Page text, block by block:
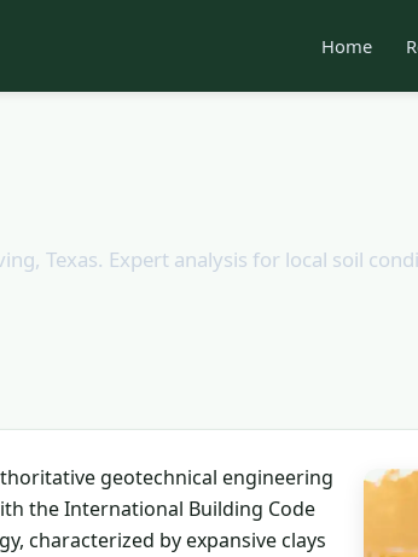
Home
Texas. Expert analysis for local soil
geotechnical engineering
the International Building Code
characterized by expansive clays